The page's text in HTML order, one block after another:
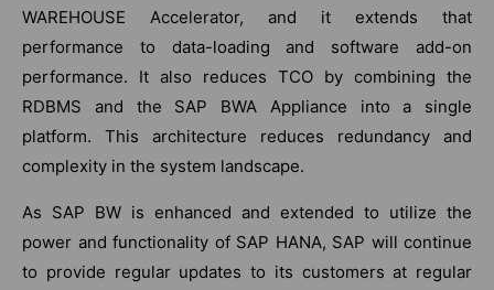
WAREHOUSE Accelerator, and it extends that
performance to data-loading and software add-on
performance. It also reduces TCO by combining the
RDBMS and the SAP BWA Appliance into a single
platform. This architecture reduces redundancy and
complexity in the system landscape.
As SAP BW is enhanced and extended to utilize the
power and functionality of SAP HANA, SAP will continue
to provide regular updates to its customers at regular